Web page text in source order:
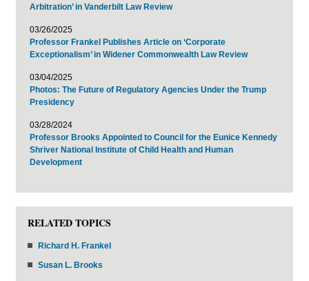
Arbitration’ in Vanderbilt Law Review
03/26/2025
Professor Frankel Publishes Article on ‘Corporate
Exceptionalism’ in Widener Commonwealth Law Review
03/04/2025
Photos: The Future of Regulatory Agencies Under the Trump
Presidency
03/28/2024
Professor Brooks Appointed to Council for the Eunice Kennedy
Shriver National Institute of Child Health and Human
Development
RELATED TOPICS
Richard H. Frankel
Susan L. Brooks